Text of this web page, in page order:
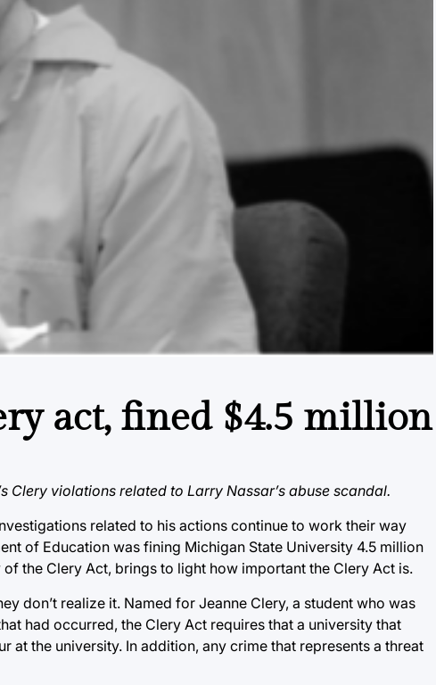
act, fined $4.5 million
Clery violations related to Larry Nassar’s abuse scandal.
related to his actions continue to work their way
of Education was fining Michigan State University 4.5 million
the Clery Act, brings to light how important the Clery Act is.
don’t realize it. Named for Jeanne Clery, a student who was
had occurred, the Clery Act requires that a university that
the university. In addition, any crime that represents a threat